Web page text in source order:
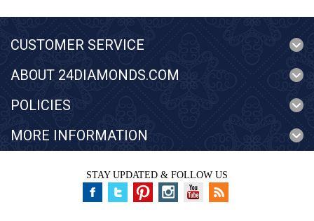
CUSTOMER SERVICE
ABOUT 24DIAMONDS.COM
POLICIES
MORE INFORMATION
STAY UPDATED & FOLLOW US